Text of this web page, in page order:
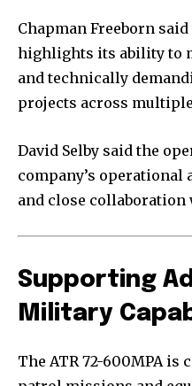
Chapman Freeborn
highlights its ability to
and technically
projects across
David Selby said the
company’s
and close collaboration
Supporting
Military
The ATR 72-600MPA